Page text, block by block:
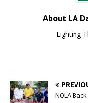
About LA
Lighting
NOLA